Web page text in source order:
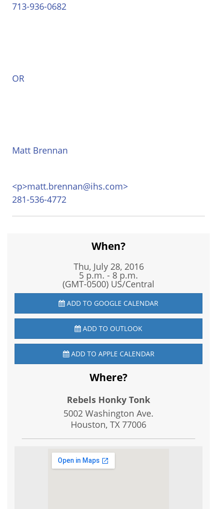
713-936-0682
OR
Matt Brennan
<p>matt.brennan@ihs.com>
281-536-4772
When?
Thu, July 28, 2016
5 p.m. - 8 p.m.
(GMT-0500) US/Central
ADD TO GOOGLE CALENDAR
ADD TO OUTLOOK
ADD TO APPLE CALENDAR
Where?
Rebels Honky Tonk
5002 Washington Ave.
Houston, TX 77006